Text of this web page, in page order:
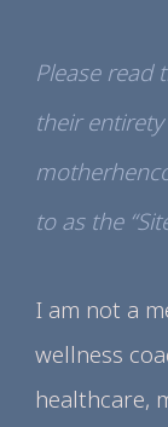
Please read
their
to as the
I am not a
wellness
healthcare,